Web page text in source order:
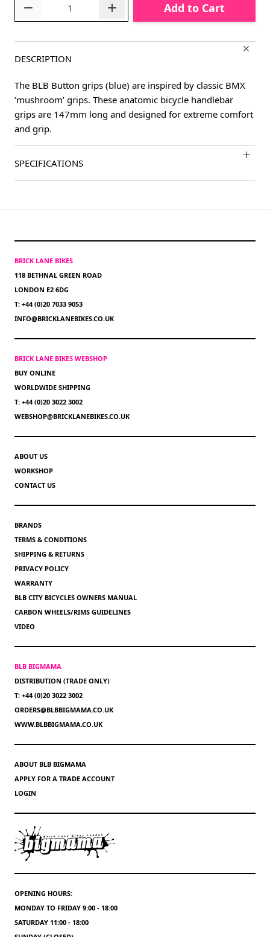
Add to Cart
DESCRIPTION
The BLB Button grips (blue) are inspired by classic BMX
‘mushroom’ grips. These anatomic bicycle handlebar
grips are 147mm long and designed for extreme comfort
and grip.
SPECIFICATIONS
BRICK LANE BIKES
118 BETHNAL GREEN ROAD
LONDON E2 6DG
T: +44 (0)20 7033 9053
INFO@BRICKLANEBIKES.CO.UK
BRICK LANE BIKES WEBSHOP
BUY ONLINE
WORLDWIDE SHIPPING
T: +44 (0)20 3022 3002
WEBSHOP@BRICKLANEBIKES.CO.UK
ABOUT US
WORKSHOP
CONTACT US
BRANDS
TERMS & CONDITIONS
SHIPPING & RETURNS
PRIVACY POLICY
WARRANTY
BLB CITY BICYCLES OWNERS MANUAL
CARBON WHEELS/RIMS GUIDELINES
VIDEO
BLB BIGMAMA
DISTRIBUTION (TRADE ONLY)
T: +44 (0)20 3022 3002
ORDERS@BLBBIGMAMA.CO.UK
WWW.BLBBIGMAMA.CO.UK
ABOUT BLB BIGMAMA
APPLY FOR A TRADE ACCOUNT
LOGIN
OPENING HOURS:
MONDAY TO FRIDAY 9:00 - 18:00
SATURDAY 11:00 - 18:00